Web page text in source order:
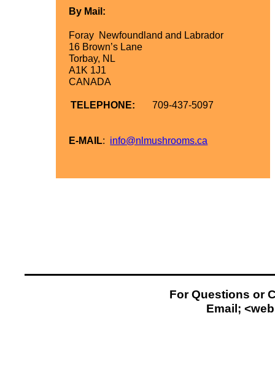
By Mail:
Foray Newfoundland and Labrador
16 Brown’s Lane
Torbay, NL
A1K 1J1
CANADA
TELEPHONE: 709-437-5097
E-MAIL: info@nlmushrooms.ca
For Questions or
Email; <